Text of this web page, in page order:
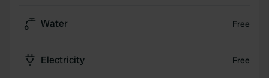
Water Free
Electricity Free